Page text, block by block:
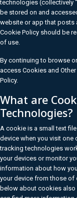
technologies (collectively
be stored on and
website or app that posts
Cookie Policy should be
of use.
By continuing to browse
access Cookies and
Policy.
What are
Technologies?
A cookie is a small text
device when you visit one
tracking technologies
your devices or monitor
information about how
your device from those of
below about cookies